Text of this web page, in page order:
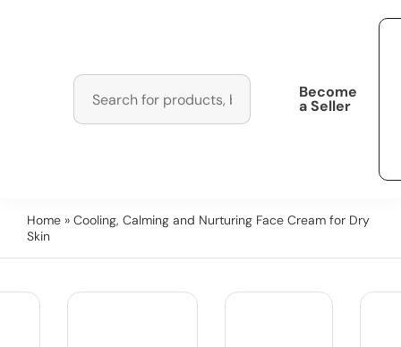
Become
a Seller
Home » Cooling, Calming and Nurturing Face Cream for Dry
Skin